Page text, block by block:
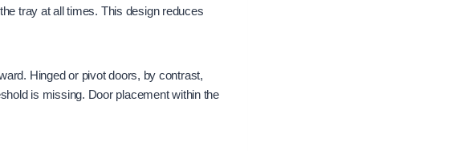
tray at all times. This design reduces
Hinged or pivot doors, by contrast,
is missing. Door placement within the